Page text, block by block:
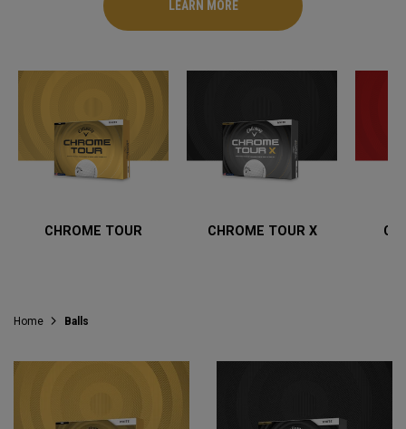
LEARN MORE
CHROME TOUR CHROME TOUR X
Home Balls